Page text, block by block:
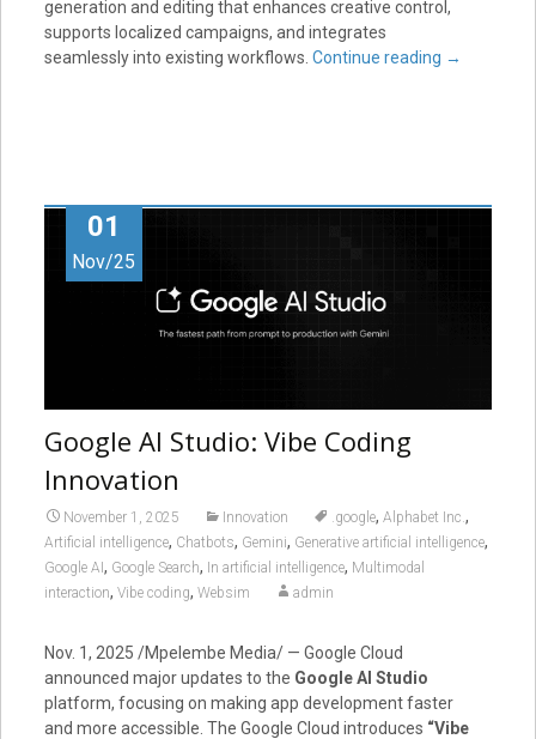
generation and editing that enhances creative control,
supports localized campaigns, and integrates
seamlessly into existing workflows. Continue reading →
01
Nov/25
Google AI Studio: Vibe Coding
Innovation
November 1, 2025 Innovation .google, Alphabet Inc.,
Artificial intelligence, Chatbots, Gemini, Generative artificial intelligence,
Google AI , Google Search, In artificial intelligence, Multimodal
interaction, Vibe coding, Websim admin
Nov. 1, 2025 /Mpelembe Media/ — Google Cloud
announced major updates to the Google AI Studio
platform, focusing on making app development faster
and more accessible. The Google Cloud introduces “Vibe